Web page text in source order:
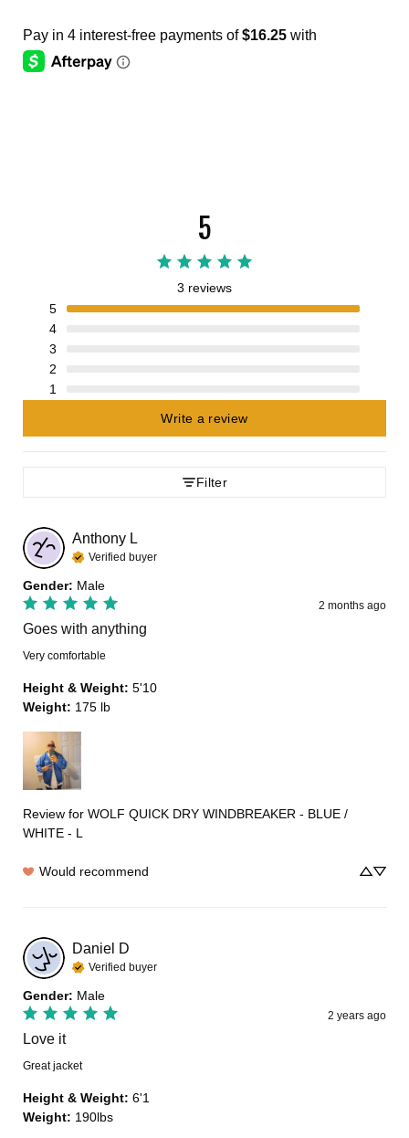
5
3 reviews
5
4
3
2
1
Write a review
Filter
Anthony L
Verified buyer
Gender: Male
2 months ago
Goes with anything
Very comfortable
Height & Weight: 5'10
Weight: 175 lb
Review for WOLF QUICK DRY WINDBREAKER - BLUE /
WHITE - L
Would recommend
Daniel D
Verified buyer
Gender: Male
2 years ago
Love it
Great jacket
Height & Weight: 6'1
Weight: 190lbs